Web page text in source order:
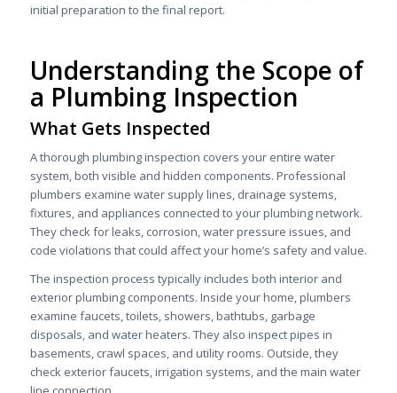
initial preparation to the final report.
Understanding the Scope of
a Plumbing Inspection
What Gets Inspected
A thorough plumbing inspection covers your entire water
system, both visible and hidden components. Professional
plumbers examine water supply lines, drainage systems,
fixtures, and appliances connected to your plumbing network.
They check for leaks, corrosion, water pressure issues, and
code violations that could affect your home’s safety and value.
The inspection process typically includes both interior and
exterior plumbing components. Inside your home, plumbers
examine faucets, toilets, showers, bathtubs, garbage
disposals, and water heaters. They also inspect pipes in
basements, crawl spaces, and utility rooms. Outside, they
check exterior faucets, irrigation systems, and the main water